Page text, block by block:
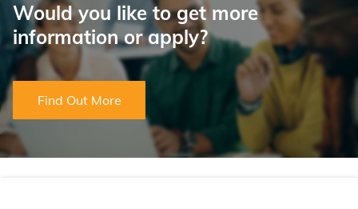
Would you like to get more
information or apply?
Find Out More